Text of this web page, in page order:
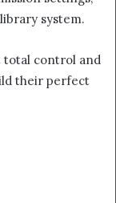
system.
total control and
their perfect